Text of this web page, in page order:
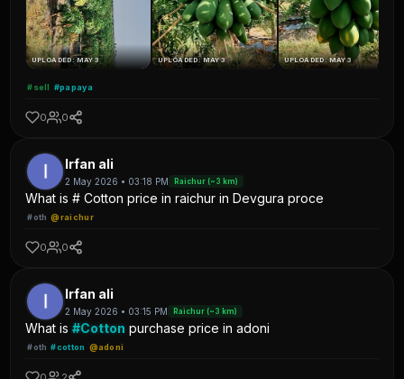
UPLOADED: MAY 3 UPLOADED: MAY 3 UPLOADED: MAY 3
#sell #papaya
0 0
Irfan ali
2 May 2026 • 03:18 PM Raichur (~3 km)
What is # Cotton price in raichur in Devgura proce
#oth @raichur
0 0
Irfan ali
2 May 2026 • 03:15 PM Raichur (~3 km)
What is#Cotton purchase price in adoni
#oth #cotton @adoni